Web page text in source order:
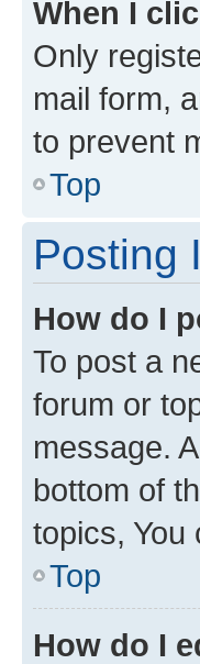
When I
Only
mail form,
to prevent
Top
Posting
How do I
To post a
forum or
message.
bottom of
topics, You
Top
How do I